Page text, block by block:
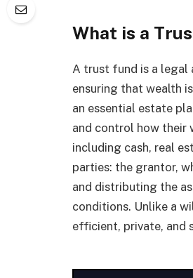
What is a
A trust fund is a legal
ensuring that wealth
an essential estate
and control how their
including cash, real
parties: the grantor,
and distributing the
conditions. Unlike a
efficient, private, and